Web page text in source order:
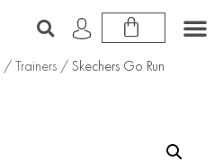
/Trainers / Skechers Go Run